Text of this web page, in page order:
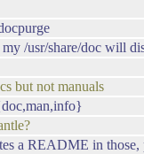
/usr/share/doc will
but not manuals
a README in